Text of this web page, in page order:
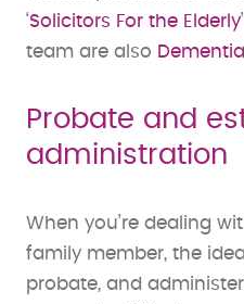
‘Solicitors For the Elderly
team are also
Probate and
administration
When you’re dealing
family member, the
probate, and